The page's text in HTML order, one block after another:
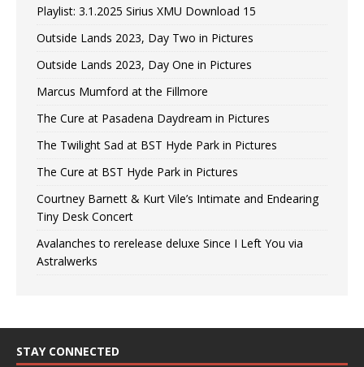
Playlist: 3.1.2025 Sirius XMU Download 15
Outside Lands 2023, Day Two in Pictures
Outside Lands 2023, Day One in Pictures
Marcus Mumford at the Fillmore
The Cure at Pasadena Daydream in Pictures
The Twilight Sad at BST Hyde Park in Pictures
The Cure at BST Hyde Park in Pictures
Courtney Barnett & Kurt Vile’s Intimate and Endearing
Tiny Desk Concert
Avalanches to rerelease deluxe Since I Left You via
Astralwerks
STAY CONNECTED